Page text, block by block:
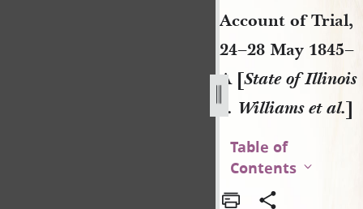
Account of Trial,
24–28 May 1845–
A [State of Illinois
v. Williams et al.]
Table of
Contents